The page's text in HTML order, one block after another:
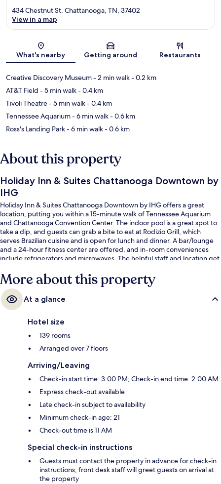
Map
434 Chestnut St, Chattanooga, TN, 37402
View in a map
What's nearby Getting around Restaurants
Creative Discovery Museum- 2 min walk- 0.2 km
AT&T Field - 5 min walk- 0.4 km
Tivoli Theatre- 5 min walk- 0.4 km
Tennessee Aquarium- 6 min walk- 0.6 km
Ross's Landing Park- 6 min walk- 0.6 km
About this property
Holiday Inn & Suites Chattanooga Downtown by
IHG
Holiday Inn & Suites Chattanooga Downtown by IHG offers a great
location, putting you within a 15-minute walk of Tennessee Aquarium
and Chattanooga Convention Center. The indoor pool is a great spot to
take a dip, and guests can grab a bite to eat at Rodizio Grill, which
serves Brazilian cuisine and is open for lunch and dinner. A bar/lounge
and a 24-hour fitness center are offered, and in-room conveniences
include refrigerators and microwaves. The helpful staff and location get
More about this property
At a glance
Hotel size
139 rooms
Arranged over 7 floors
Arriving/Leaving
Check-in start time: 3:00 PM; Check-in end time: 2:00 AM
Express check-out available
Late check-in subject to availability
Minimum check-in age: 21
Check-out time is 11 AM
Special check-in instructions
Guests must contact the property in advance for check-in
instructions; front desk staff will greet guests on arrival at
the property